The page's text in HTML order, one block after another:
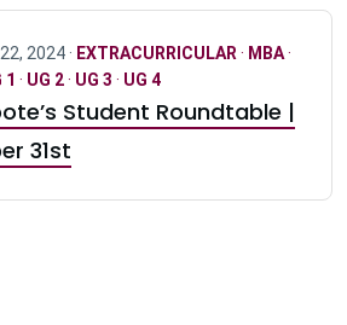
2024 · EXTRACURRICULAR · MBA·
1 · UG 2· UG 3 · UG 4
Student Roundtable |
31st